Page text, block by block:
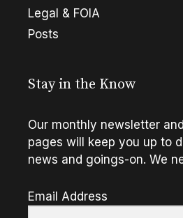
Legal & FOIA
Posts
Stay in the Know
Our monthly newsletter
pages will keep you up to
news and goings-on. We
Email Address